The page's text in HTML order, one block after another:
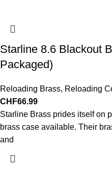
Starline 8.6 Blackout
Packaged)
Reloading Brass, Reloading
CHF66.99
Starline Brass prides itself on
brass case available. Their
and